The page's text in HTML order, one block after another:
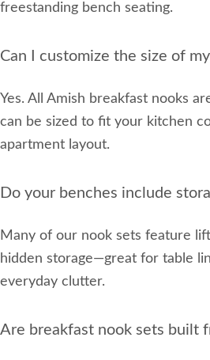
freestanding bench seating.
Can I customize the size of
Yes. All Amish breakfast nooks
can be sized to fit your kitchen
apartment layout.
Do your benches include
Many of our nook sets feature
hidden storage—great for table
everyday clutter.
Are breakfast nook sets built